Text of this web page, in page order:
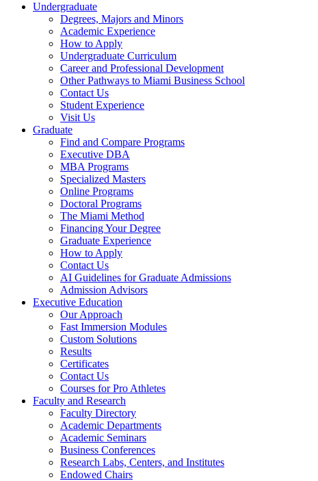
Undergraduate
Degrees, Majors and Minors
Academic Experience
How to Apply
Undergraduate Curriculum
Career and Professional Development
Other Pathways to Miami Business School
Contact Us
Student Experience
Visit Us
Graduate
Find and Compare Programs
Executive DBA
MBA Programs
Specialized Masters
Online Programs
Doctoral Programs
The Miami Method
Financing Your Degree
Graduate Experience
How to Apply
Contact Us
AI Guidelines for Graduate Admissions
Admission Advisors
Executive Education
Our Approach
Fast Immersion Modules
Custom Solutions
Results
Certificates
Contact Us
Courses for Pro Athletes
Faculty and Research
Faculty Directory
Academic Departments
Academic Seminars
Business Conferences
Research Labs, Centers, and Institutes
Endowed Chairs